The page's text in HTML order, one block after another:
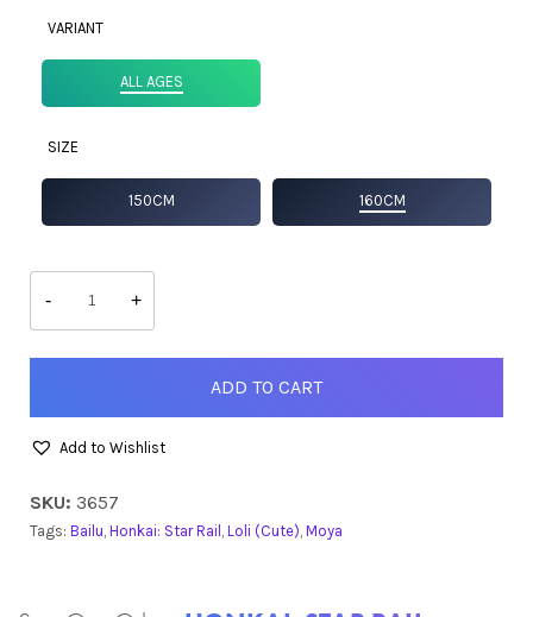
VARIANT
ALL AGES
SIZE
150CM 160CM
-
Bailu
quantity
+
ADD TO CART
Add to Wishlist
SKU: 3657
Tags: Bailu, Honkai: Star Rail , Loli (Cute), Moya